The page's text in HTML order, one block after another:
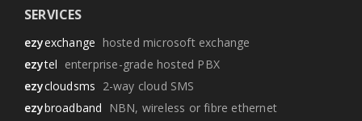
SERVICES
ezyexchange hosted microsoft exchange
ezytel enterprise-grade hosted PBX
ezycloudsms 2-way cloud SMS
ezybroadband NBN, wireless or fibre ethernet